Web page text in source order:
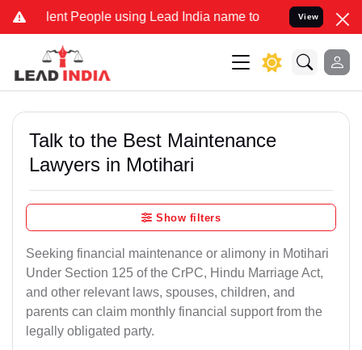
People using Lead India name to Resolve your Legal
View
Talk to the Best Maintenance
Lawyers in Motihari
Show filters
Seeking financial maintenance or alimony in Motihari
Under Section 125 of the CrPC, Hindu Marriage Act,
and other relevant laws, spouses, children, and
parents can claim monthly financial support from the
legally obligated party.